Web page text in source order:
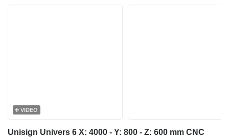
VIDEO
Unisign Univers 6 X: 4000 - Y: 800 - Z: 600 mm CNC